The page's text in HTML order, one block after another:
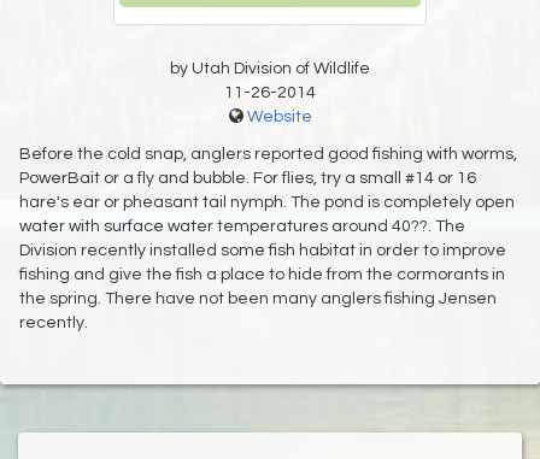
by Utah Division of Wildlife
11-26-2014
Website
Before the cold snap, anglers reported good fishing with worms,
PowerBait or a fly and bubble. For flies, try a small #14 or 16
hare's ear or pheasant tail nymph. The pond is completely open
water with surface water temperatures around 40??. The
Division recently installed some fish habitat in order to improve
fishing and give the fish a place to hide from the cormorants in
the spring. There have not been many anglers fishing Jensen
recently.